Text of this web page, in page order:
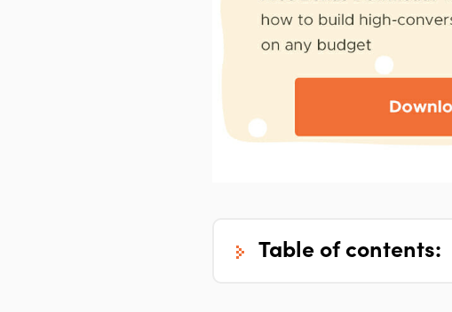
table of contents: